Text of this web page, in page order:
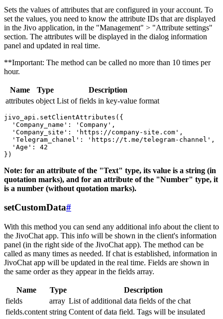
Sets the values ​​of attributes that are configured in your account. To
set the values, you need to know the attribute IDs that are displayed
in the Jivo application, in the "Management" > "Attribute settings"
section. The attributes will be displayed in the dialog information
panel and updated in real time.
**Important: The method can be called no more than 10 times per
hour.
Name Type
Description
attributes object List of fields in key-value format
jivo_api.setClientAttributes({
  'Company_name': 'Company',
  'Company_site': 'https://company-site.com',
  'Telegram_chanel': 'https://t.me/telegram-channel',
  'Age': 42
Note: for an attribute of the "Text" type, its value is a string (in
quotation marks), and for an attribute of the "Number" type, it
is a number (without quotation marks).
setCustomData#
With this method you can send any additional info about the client to
the JivoChat app. This info will be shown in the client's information
panel (in the right side of the JivoChat app). The method can be
called as many times as needed. If chat is established, information in
JivoChat app will be updated in the real time. Fields are shown in
the same order as they appear in the fields array.
Name Type
Description
fields
array List of additional data fields of the chat
fields.content string Content of data field. Tags will be insulated